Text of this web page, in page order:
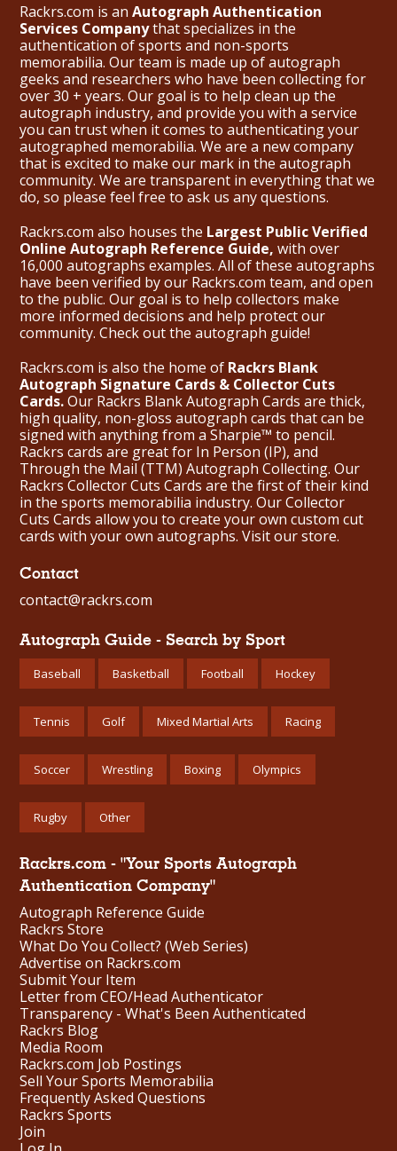
Rackrs.com is an Autograph Authentication
Services Companythat specializes in the
authentication of sports and non-sports
memorabilia. Our team is made up of autograph
geeks and researchers who have been collecting for
over 30 + years. Our goal is to help clean up the
autograph industry, and provide you with a service
you can trust when it comes to authenticating your
autographed memorabilia. We are a new company
that is excited to make our mark in the autograph
community. We are transparent in everything that we
do, so please feel free to ask us any questions.
Rackrs.com also houses the Largest Public Verified
Online Autograph Reference Guide, with over
16,000 autographs examples. All of these autographs
have been verified by our Rackrs.com team, and open
to the public. Our goal is to help collectors make
more informed decisions and help protect our
community. Check out the autograph guide!
Rackrs.com is also the home of Rackrs Blank
Autograph Signature Cards & Collector Cuts
Cards.Our Rackrs Blank Autograph Cards are thick,
high quality, non-gloss autograph cards that can be
signed with anything from a Sharpie™ to pencil.
Rackrs cards are great for In Person (IP), and
Through the Mail (TTM) Autograph Collecting. Our
Rackrs Collector Cuts Cards are the first of their kind
in the sports memorabilia industry. Our Collector
Cuts Cards allow you to create your own custom cut
cards with your own autographs. Visit our store.
Contact
contact@rackrs.com
Autograph Guide - Search by Sport
Baseball Basketball Football Hockey
Tennis Golf Mixed Martial Arts Racing
Soccer Wrestling Boxing Olympics
Rugby Other
Rackrs.com - "Your Sports Autograph
Authentication Company"
Autograph Reference Guide
Rackrs Store
What Do You Collect? (Web Series)
Advertise on Rackrs.com
Submit Your Item
Letter from CEO/Head Authenticator
Transparency - What's Been Authenticated
Rackrs Blog
Media Room
Rackrs.com Job Postings
Sell Your Sports Memorabilia
Frequently Asked Questions
Rackrs Sports
Join